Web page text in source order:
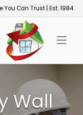
You Can Trust | Est. 1984
Wall